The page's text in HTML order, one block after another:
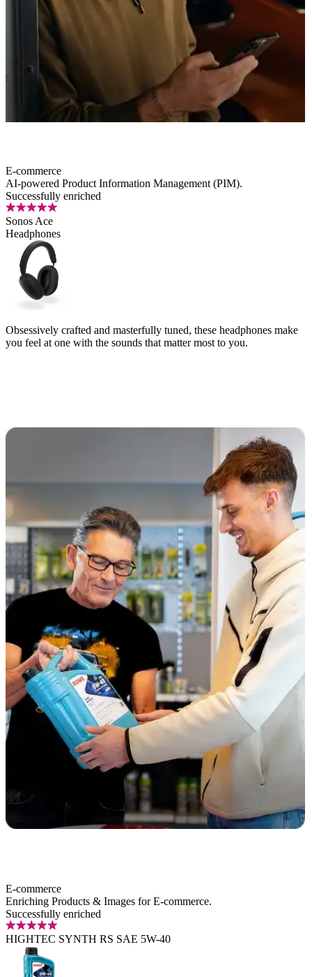
E-commerce
AI-powered Product Information Management (PIM).
Successfully enriched
Sonos Ace
Headphones
Obsessively crafted and masterfully tuned, these headphones make
you feel at one with the sounds that matter most to you.
E-commerce
Enriching Products & Images for E‑commerce.
Successfully enriched
HIGHTEC SYNTH RS SAE 5W-40